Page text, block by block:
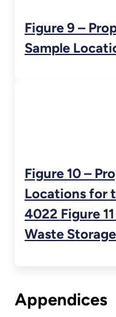
Figure 9 –
Sample
Figure 10 –
Locations for
4022 Figure
Waste
Appendices